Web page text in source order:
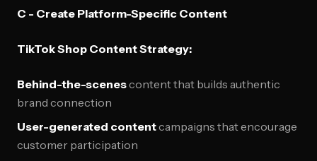
C - Create Platform-Specific Content
TikTok Shop Content Strategy:
Behind-the-scenescontent that builds authentic
brand connection
User-generated contentcampaigns that encourage
customer participation